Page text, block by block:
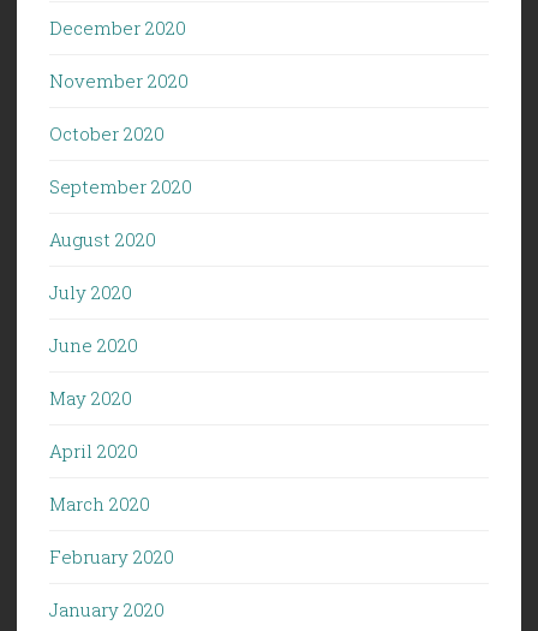
December 2020
November 2020
October 2020
September 2020
August 2020
July 2020
June 2020
May 2020
April 2020
March 2020
February 2020
January 2020